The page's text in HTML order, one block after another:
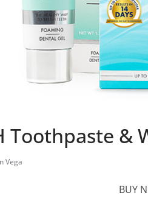
Toothpaste
Vega
BUY